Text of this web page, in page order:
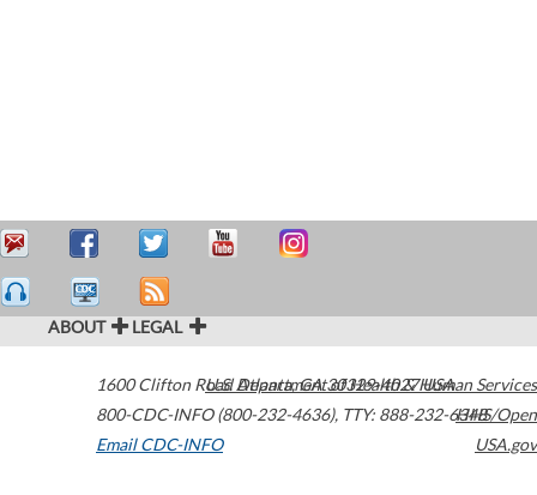
ABOUT LEGAL
1600 Clifton Road Atlanta,GA30329-4027USA
800-CDC-INFO (800-232-4636), TTY: 888-232-6348
Email CDC-INFO
U.S. Department of Health & Human Services
HHS/Open
USA.gov